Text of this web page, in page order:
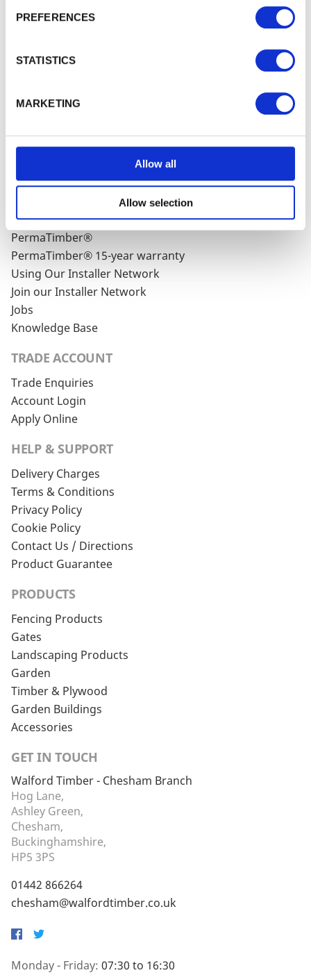
PREFERENCES
STATISTICS
MARKETING
Allow all
Allow selection
unsubscribe at any time by clicking the
Subscribe
WALFORD TIMBER
About Walford Timber - Chesham Branch
Case Studies
FSC® Certification
PermaTimber®
PermaTimber® 15-year warranty
Using Our Installer Network
Join our Installer Network
Jobs
Knowledge Base
TRADE ACCOUNT
Trade Enquiries
Account Login
Apply Online
HELP & SUPPORT
Delivery Charges
Terms & Conditions
Privacy Policy
Cookie Policy
Contact Us / Directions
Product Guarantee
PRODUCTS
Fencing Products
Gates
Landscaping Products
Garden
Timber & Plywood
Garden Buildings
Accessories
GET IN TOUCH
Walford Timber - Chesham Branch
Hog Lane,
Ashley Green,
Chesham,
Buckinghamshire,
HP5 3PS
01442 866264
chesham@walfordtimber.co.uk
Facebook
Twitter
Monday - Friday: 07:30 to 16:30